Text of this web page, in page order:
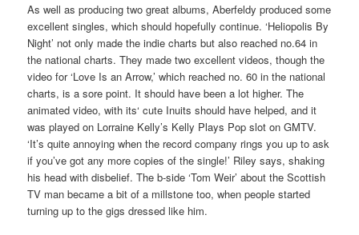
As well as producing two great albums, Aberfeldy produced some
excellent singles, which should hopefully continue. ‘Heliopolis By
Night’ not only made the indie charts but also reached no.64 in
the national charts. They made two excellent videos, though the
video for ‘Love Is an Arrow,’ which reached no. 60 in the national
charts, is a sore point. It should have been a lot higher. The
animated video, with its‘ cute Inuits should have helped, and it
was played on Lorraine Kelly’s Kelly Plays Pop slot on GMTV.
‘It’s quite annoying when the record company rings you up to ask
if you’ve got any more copies of the single!’ Riley says, shaking
his head with disbelief. The b-side ‘Tom Weir’ about the Scottish
TV man became a bit of a millstone too, when people started
turning up to the gigs dressed like him.